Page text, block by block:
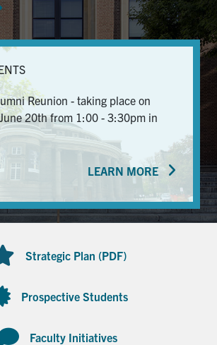
Twitter/XLinkedIn
Reunion - taking place on
20th from 1:00 - 3:30pm in
LEARN MORE
Strategic Plan (PDF)
Prospective Students
Faculty Initiatives